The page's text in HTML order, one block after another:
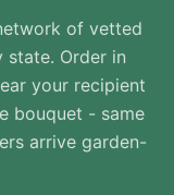
of vetted
state. Order in
your recipient
bouquet - same
arrive garden-